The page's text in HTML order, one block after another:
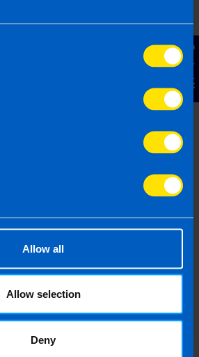
Allow all
Allow selection
Deny
Contact Us
the support available to you
act as business advisors in